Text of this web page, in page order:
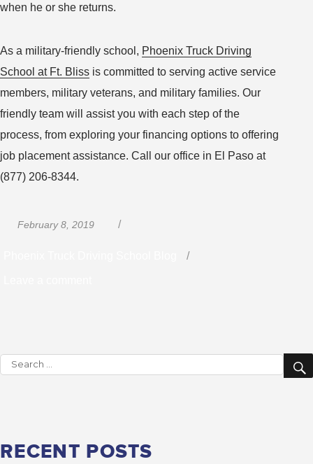
when he or she returns.
As a military-friendly school, Phoenix Truck Driving
School at Ft. Bliss is committed to serving active service
members, military veterans, and military families. Our
friendly team will assist you with each step of the
process, from exploring your financing options to offering
job placement assistance. Call our office in El Paso at
(877) 206-8344.
February 8, 2019
Search
RECENT POSTS